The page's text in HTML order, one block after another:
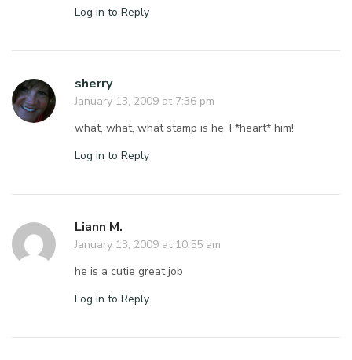
Log in to Reply
sherry
January 13, 2009 at 7:36 pm
what, what, what stamp is he, I *heart* him!
Log in to Reply
Liann M.
January 13, 2009 at 10:55 am
he is a cutie great job
Log in to Reply